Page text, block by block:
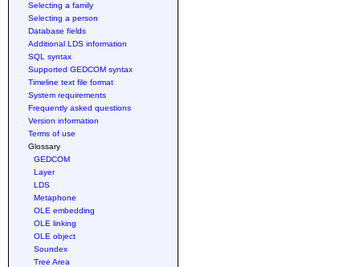
Selecting a family
Selecting a person
Database fields
Additional LDS information
SQL syntax
Supported GEDCOM syntax
Timeline text file format
System requirements
Frequently asked questions
Version information
Terms of use
Glossary
GEDCOM
Layer
LDS
Metaphone
OLE embedding
OLE linking
OLE object
Soundex
Tree Area